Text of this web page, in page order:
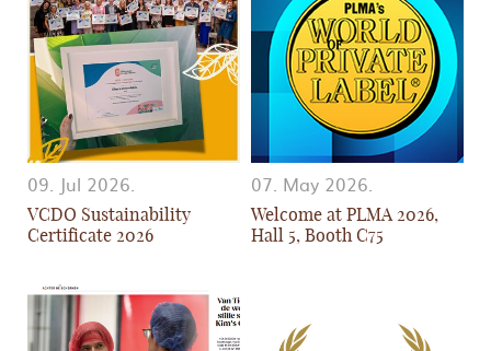
09. Jul 2026.
VCDO Sustainability
Certificate 2026
07. May 2026.
Welcome at PLMA 2026,
Hall 5, Booth C75